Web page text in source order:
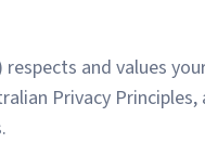
respects and
Privacy